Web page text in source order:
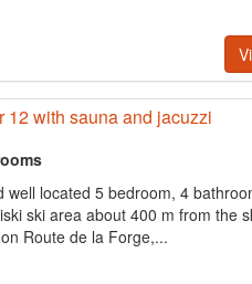
12 with sauna and jacuzzi
well located 5 bedroom, 4
ski area about 400 m from the
Route de la Forge,...